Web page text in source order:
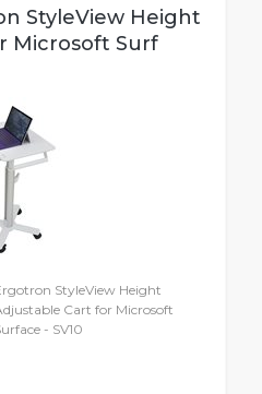
StyleView Height
Microsoft Surf
StyleView Height
Cart for Microsoft
- SV10